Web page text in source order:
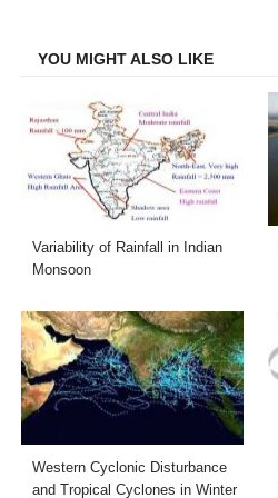
YOU MIGHT ALSO LIKE
Variability of Rainfall in Indian
Monsoon
Western Cyclonic Disturbance
and Tropical Cyclones in Winter